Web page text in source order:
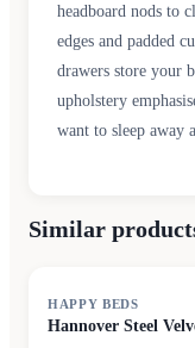
headboard nods to
edges and padded
drawers store your
upholstery
want to sleep away
Similar
HAPPY BEDS
Hannover Steel